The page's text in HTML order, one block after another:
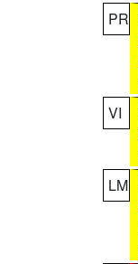
PR
VI
LM